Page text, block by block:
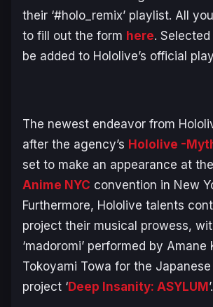
their ‘#holo_remix’ playlist. All
to fill out the form here. Selected
be added to Hololive’s official
The newest endeavor from
after the agency’s Hololive -
set to make an appearance at
Anime NYC convention in New
Furthermore, Hololive talents
project their musical prowess,
‘madoromi’ performed by Amane
Tokoyami Towa for the
project ‘Deep Insanity: ASYLUM ’.